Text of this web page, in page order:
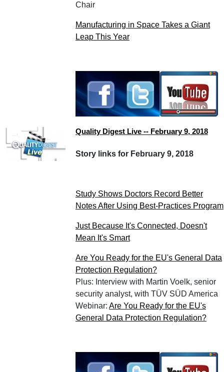
Chair
Manufacturing in Space Takes a Giant
Leap This Year
Quality Digest Live -- February 9, 2018
Story links for February 9, 2018
Study Shows Doctors Record Better
Notes After Using Best-Practices Program
Just Because It's Connected, Doesn't
Mean It's Smart
Are You Ready for the EU's General Data
Protection Regulation?
Plus: Interview with Martin Voelk, senior
security analyst, with TÜV SÜD America
Webinar: Are You Ready for the EU's
General Data Protection Regulation?